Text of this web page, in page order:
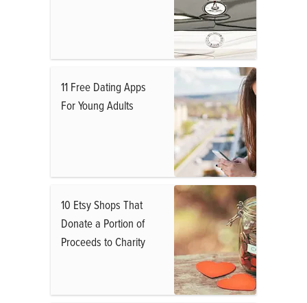
11 Free Dating Apps
For Young Adults
10 Etsy Shops That
Donate a Portion of
Proceeds to Charity